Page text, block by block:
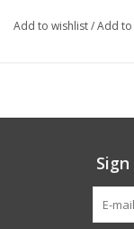
Add to wishlist/Add